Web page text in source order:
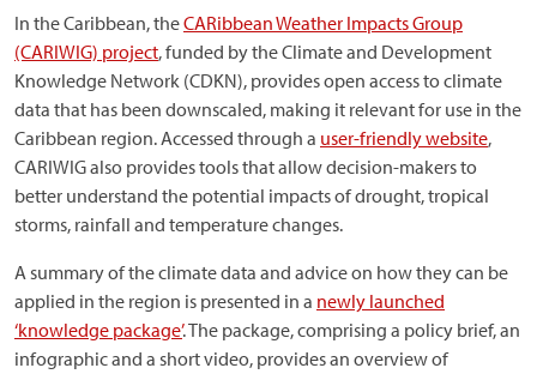
In the Caribbean, theCARibbean Weather Impacts Group
(CARIWIG) project, funded by the Climate and Development
Knowledge Network (CDKN), provides open access to climate
data that has been downscaled, making it relevant for use in the
Caribbean region. Accessed through a user-friendly website,
CARIWIG also provides tools that allow decision-makers to
better understand the potential impacts of drought, tropical
storms, rainfall and temperature changes.
A summary of the climate data and advice on how they can be
applied in the region is presented in a newly launched
‘knowledge package’. The package, comprising a policy brief, an
infographic and a short video, provides an overview of